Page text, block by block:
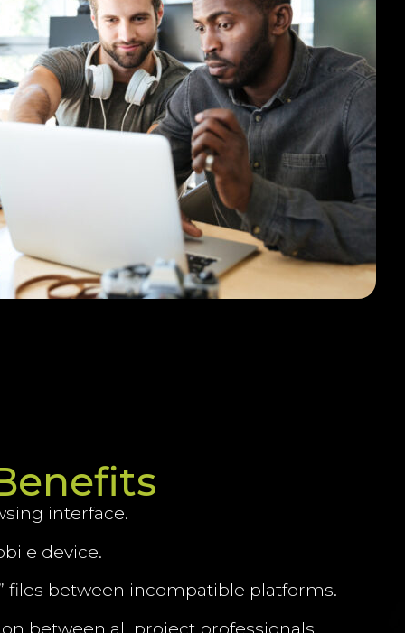
interface.
device.
files between incompatible platforms.
between all project professionals.